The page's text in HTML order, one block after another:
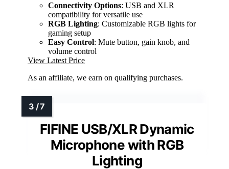
Connectivity Options: USB and XLR
compatibility for versatile use
RGB Lighting: Customizable RGB lights for
gaming setup
Easy Control: Mute button, gain knob, and
volume control
View Latest Price
As an affiliate, we earn on qualifying purchases.
FIFINE USB/XLR Dynamic
Microphone with RGB
Lighting